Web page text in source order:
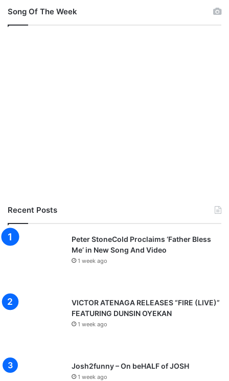
Song Of The Week
Recent Posts
Peter StoneCold Proclaims ‘Father Bless
Me’ in New Song And Video
1 week ago
VICTOR ATENAGA RELEASES “FIRE (LIVE)”
FEATURING DUNSIN OYEKAN
1 week ago
Josh2funny – On beHALF of JOSH
1 week ago